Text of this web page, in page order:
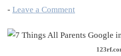
- Leave a Comment